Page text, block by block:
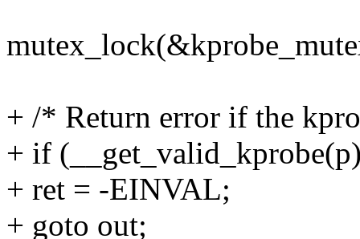
+ /* Return error if the
+ if
+ ret = -EINVAL;
+ goto out;